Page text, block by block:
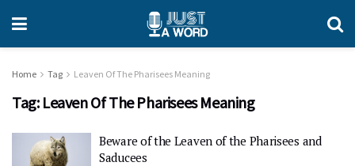
Home Tag Leaven Of The Pharisees Meaning
Tag: Leaven Of The Pharisees Meaning
Beware of the Leaven of the Pharisees and
Saducees